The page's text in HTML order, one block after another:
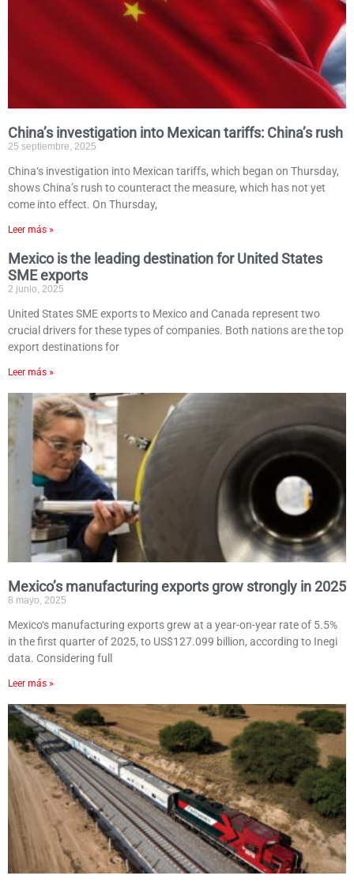
China’s investigation into Mexican tariffs: China’s rush
25 septiembre, 2025
China‘s investigation into Mexican tariffs, which began on Thursday,
shows China’s rush to counteract the measure, which has not yet
come into effect. On Thursday,
Leer más »
Mexico is the leading destination for United States
SME exports
2 junio, 2025
United States SME exports to Mexico and Canada represent two
crucial drivers for these types of companies. Both nations are the top
export destinations for
Leer más »
Mexico’s manufacturing exports grow strongly in 2025
8 mayo, 2025
Mexico‘s manufacturing exports grew at a year-on-year rate of 5.5%
in the first quarter of 2025, to US$127.099 billion, according to Inegi
data. Considering full
Leer más »